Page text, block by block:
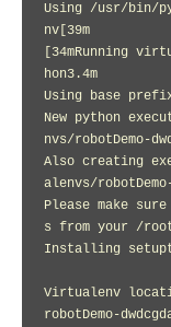
Using /usr/bin/
nv[39m
[34mRunning
hon3.4m
Using base
New python
nvs/robotDemo-
Also creating
alenvs/
Please make
s from your /
Installing
Virtualenv
robotDemo-